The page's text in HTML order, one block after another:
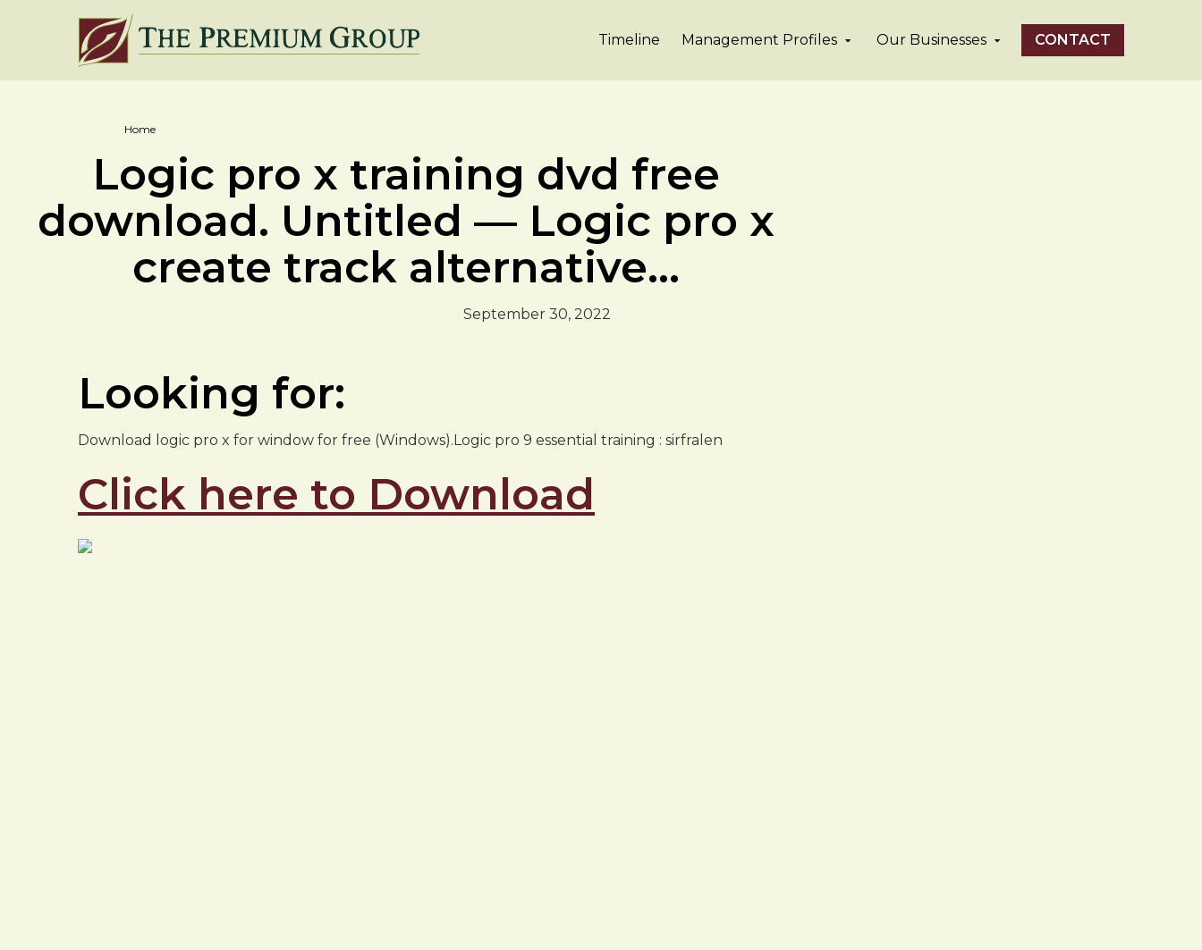
Timeline Management Profiles Our Businesses CONTACT
Home
Logic pro x training dvd free
download. Untitled — Logic pro x
create track alternative...
September 30, 2022
Looking for:
Download logic pro x for window for free (Windows).Logic pro 9 essential training : sirfralen
Click here to Download